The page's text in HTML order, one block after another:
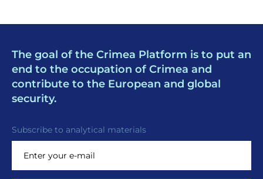
The goal of the Crimea Platform is to put an
end to the occupation of Crimea and
contribute to the European and global
security.
Subscribe to analytical materials